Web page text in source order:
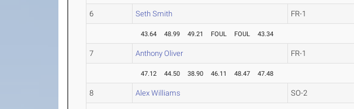
6 Seth Smith FR-1
43.64 48.99 49.21 FOUL FOUL 43.34
7 Anthony Oliver FR-1
47.12 44.50 38.90 46.11 48.47 47.48
8 Alex Williams SO-2